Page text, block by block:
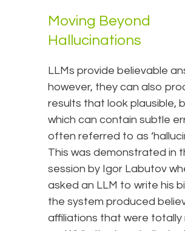
Moving Beyond
Hallucinations
LLMs provide believable
however, they can also
results that look plausible,
which can contain subtle
often referred to as
This was demonstrated in
session by Igor Labutov
asked an LLM to write his
the system produced
affiliations that were totally